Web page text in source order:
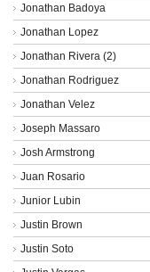
Jonathan Badoya
Jonathan Lopez
Jonathan Rivera (2)
Jonathan Rodriguez
Jonathan Velez
Joseph Massaro
Josh Armstrong
Juan Rosario
Junior Lubin
Justin Brown
Justin Soto